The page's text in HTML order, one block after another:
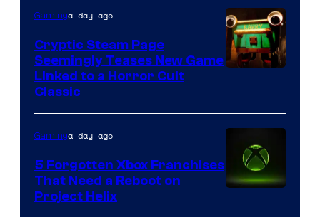
Mob
Entertainment
Gaminga day ago
Cryptic Steam Page
Seemingly Teases New Game
Linked to a Horror Cult
Classic
Gaminga day ago
5 Forgotten Xbox Franchises
That Need a Reboot on
Project Helix